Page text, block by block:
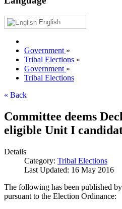
English
Government »
Tribal Elections »
Government »
Tribal Elections
« Back
Committee deems
eligible Unit I
Details
Category: Tribal Elections
Last Updated: 16 May 2016
The following has been published
pursuant to the Election Ordinance: